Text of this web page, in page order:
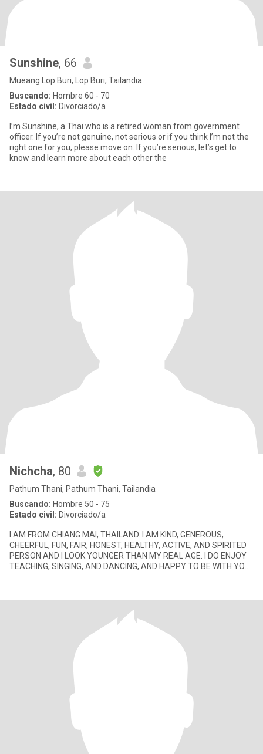
Sunshine, 66
Mueang Lop Buri, Lop Buri, Tailandia
Buscando: Hombre 60 - 70
Estado civil: Divorciado/a
I’m Sunshine, a Thai who is a retired woman from government
officer. If you’re not genuine, not serious or if you think I’m not the
right one for you, please move on. If you’re serious, let’s get to
know and learn more about each other the
Nichcha, 80
Pathum Thani, Pathum Thani, Tailandia
Buscando: Hombre 50 - 75
Estado civil: Divorciado/a
I AM FROM CHIANG MAI, THAILAND. I AM KIND, GENEROUS,
CHEERFUL, FUN, FAIR, HONEST, HEALTHY, ACTIVE, AND SPIRITED
PERSON AND I LOOK YOUNGER THAN MY REAL AGE. I DO ENJOY
TEACHING, SINGING, AND DANCING, AND HAPPY TO BE WITH YOU.